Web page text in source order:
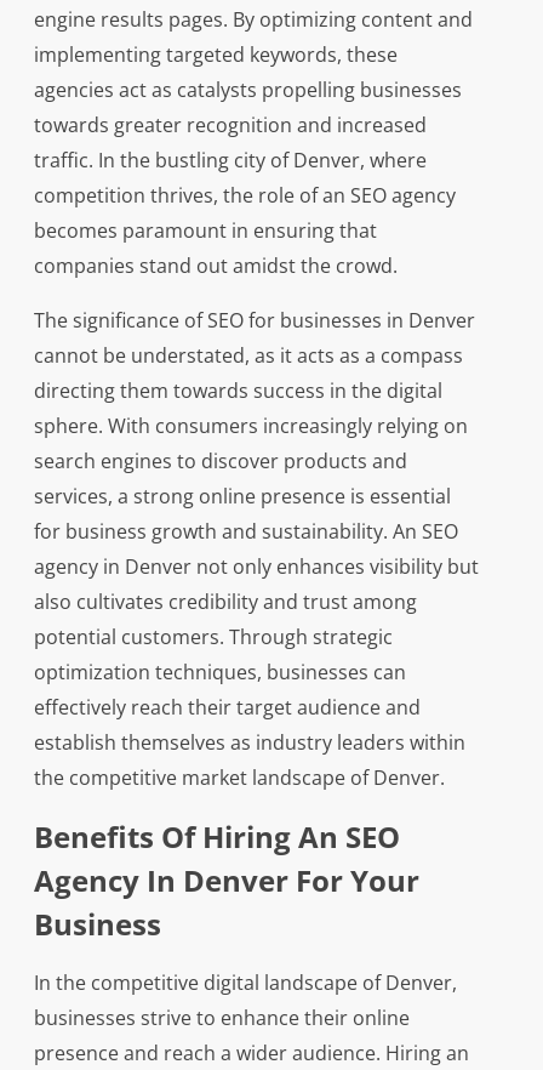
engine results pages. By optimizing content and
implementing targeted keywords, these
agencies act as catalysts propelling businesses
towards greater recognition and increased
traffic. In the bustling city of Denver, where
competition thrives, the role of an SEO agency
becomes paramount in ensuring that
companies stand out amidst the crowd.
The significance of SEO for businesses in Denver
cannot be understated, as it acts as a compass
directing them towards success in the digital
sphere. With consumers increasingly relying on
search engines to discover products and
services, a strong online presence is essential
for business growth and sustainability. An SEO
agency in Denver not only enhances visibility but
also cultivates credibility and trust among
potential customers. Through strategic
optimization techniques, businesses can
effectively reach their target audience and
establish themselves as industry leaders within
the competitive market landscape of Denver.
Benefits Of Hiring An SEO
Agency In Denver For Your
Business
In the competitive digital landscape of Denver,
businesses strive to enhance their online
presence and reach a wider audience. Hiring an